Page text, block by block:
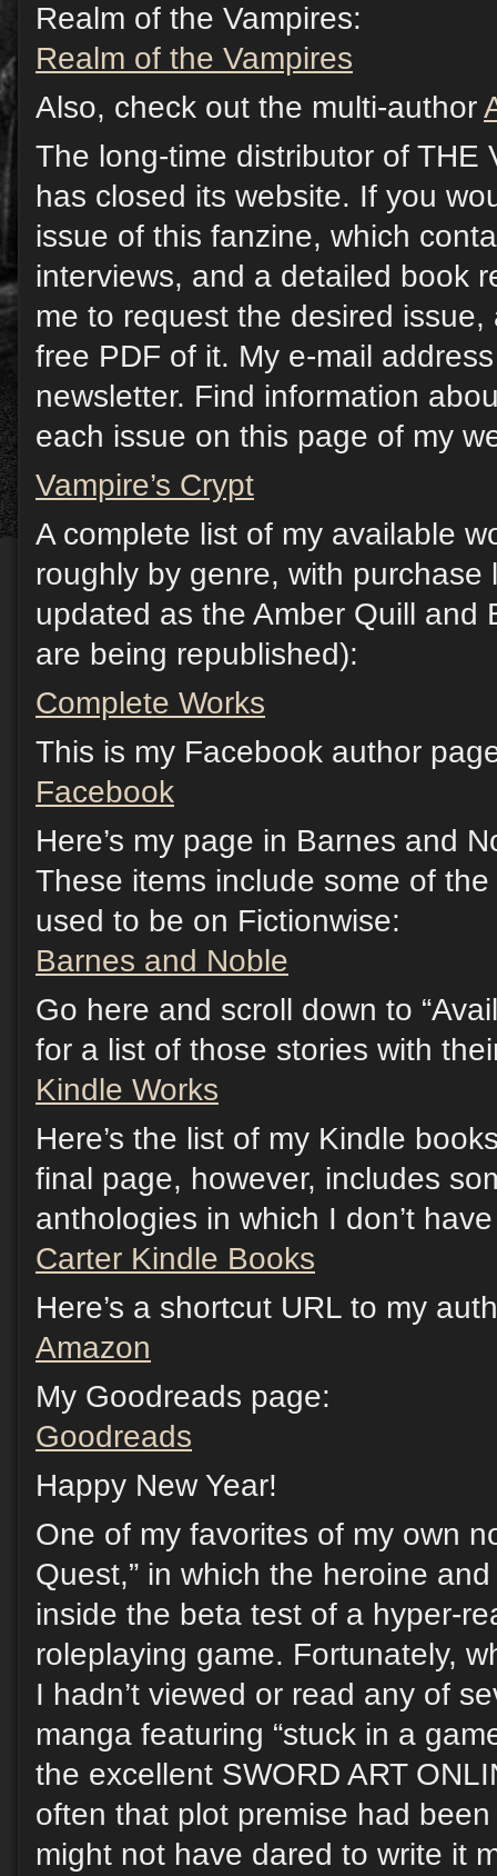
Realm of the Vampires:
Realm of the Vampires
Also, check out the multi-author
The long-time distributor of THE
has closed its website. If you
issue of this fanzine, which
interviews, and a detailed book
me to request the desired issue,
free PDF of it. My e-mail
newsletter. Find information
each issue on this page of my
Vampire’s Crypt
A complete list of my available
roughly by genre, with purchase
updated as the Amber Quill and
are being republished):
Complete Works
This is my Facebook author
Facebook
Here’s my page in Barnes and
These items include some of
used to be on Fictionwise:
Barnes and Noble
Go here and scroll down to
for a list of those stories with
Kindle Works
Here’s the list of my Kindle
final page, however, includes
anthologies in which I don’t
Carter Kindle Books
Here’s a shortcut URL to my
Amazon
My Goodreads page:
Goodreads
Happy New Year!
One of my favorites of my own
Quest,” in which the heroine
inside the beta test of a hyper-
roleplaying game. Fortunately,
I hadn’t viewed or read any of
manga featuring “stuck in a
the excellent SWORD ART
often that plot premise had
might not have dared to write it